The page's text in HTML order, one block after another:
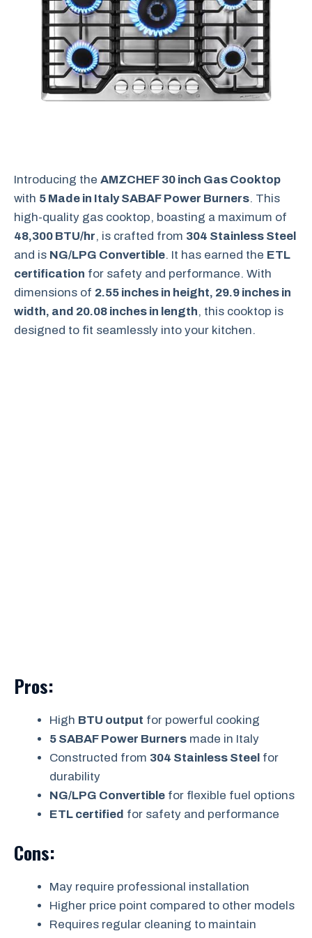
Introducing the AMZCHEF 30 inch Gas Cooktop
with 5 Made in Italy SABAF Power Burners. This
high-quality gas cooktop, boasting a maximum of
48,300 BTU/hr, is crafted from 304 Stainless Steel
and is NG/LPG Convertible. It has earned the ETL
certification for safety and performance. With
dimensions of 2.55 inches in height, 29.9 inches in
width, and 20.08 inches in length, this cooktop is
designed to fit seamlessly into your kitchen.
Pros:
High BTU output for powerful cooking
5 SABAF Power Burners made in Italy
Constructed from 304 Stainless Steel for
durability
NG/LPG Convertible for flexible fuel options
ETL certified for safety and performance
Cons:
May require professional installation
Higher price point compared to other models
Requires regular cleaning to maintain